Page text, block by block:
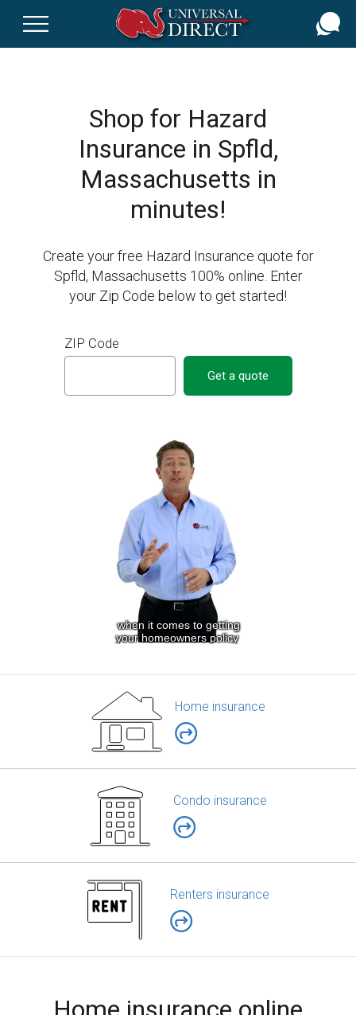
Shop for Hazard
Insurance in Spfld,
Massachusetts in
minutes!
Create your free Hazard Insurance quote for
Spfld, Massachusetts 100% online. Enter
your Zip Code below to get started!
ZIP Code
Get a quote
Home insurance
Condo insurance
Renters insurance